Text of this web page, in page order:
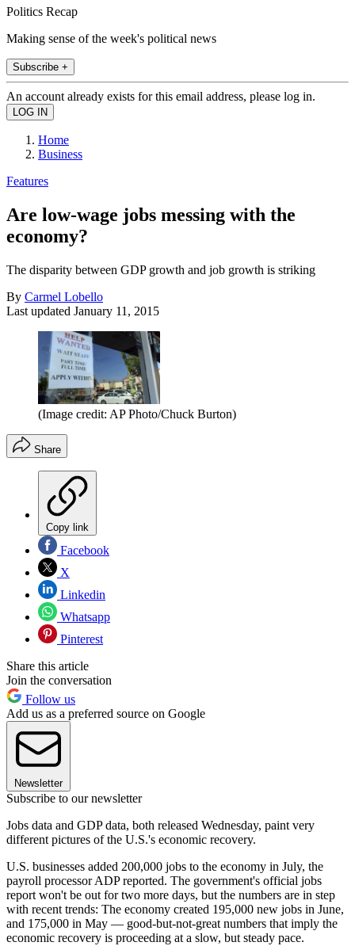
Politics Recap
Making sense of the week's political news
Subscribe +
An account already exists for this email address, please log in.
Home
Business
Features
Are low-wage jobs messing with the
economy?
The disparity between GDP growth and job growth is striking
By Carmel Lobello
Last updated January 11, 2015
(Image credit: AP Photo/Chuck Burton)
Share
Copy link
Facebook
X
Linkedin
Whatsapp
Pinterest
Share this article
Join the conversation
Follow us
Add us as a preferred source on Google
Newsletter
Subscribe to our newsletter
Jobs data and GDP data, both released Wednesday, paint very
different pictures of the U.S.'s economic recovery.
U.S. businesses added 200,000 jobs to the economy in July, the
payroll processor ADP reported. The government's official jobs
report won't be out for two more days, but the numbers are in step
with recent trends: The economy created 195,000 new jobs in June,
and 175,000 in May — good-but-not-great numbers that imply the
economic recovery is proceeding at a slow, but steady pace.